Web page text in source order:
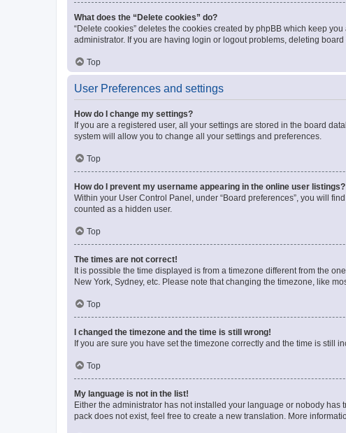
What does the “Delete cookies” do?
“Delete cookies” deletes the cookies created by phpBB which keep
administrator. If you are having login or logout problems, deleting
Top
User Preferences and settings
How do I change my settings?
If you are a registered user, all your settings are stored in the board
system will allow you to change all your settings and preferences.
Top
How do I prevent my username appearing in the online user listings?
Within your User Control Panel, under “Board preferences”, you will
counted as a hidden user.
Top
The times are not correct!
It is possible the time displayed is from a timezone different from the
New York, Sydney, etc. Please note that changing the timezone, like
Top
I changed the timezone and the time is still wrong!
If you are sure you have set the timezone correctly and the time is still
Top
My language is not in the list!
Either the administrator has not installed your language or nobody
pack does not exist, feel free to create a new translation. More